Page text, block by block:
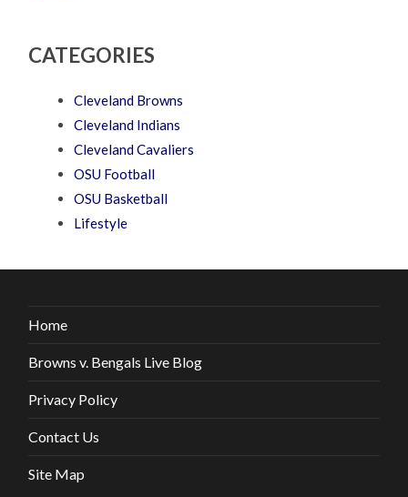
CATEGORIES
Cleveland Browns
Cleveland Indians
Cleveland Cavaliers
OSU Football
OSU Basketball
Lifestyle
Home
Browns v. Bengals Live Blog
Privacy Policy
Contact Us
Site Map